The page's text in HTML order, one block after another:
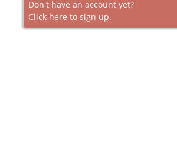
Don't have an account yet?
Click here to sign up.